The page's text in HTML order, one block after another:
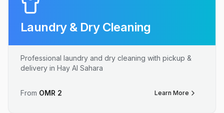
Laundry & Dry Cleaning
Professional laundry and dry cleaning with pickup &
delivery in Hay Al Sahara
From OMR 2 Learn More